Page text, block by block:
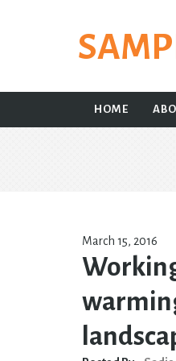
HOME
March 15, 2016